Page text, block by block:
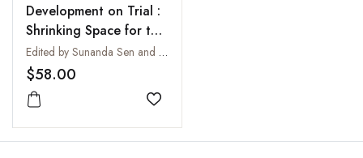
Development on Trial :
Shrinking Space for the
Periphery
Edited by Sunanda Sen and Anjan Chakrabarti
$58.00
Add to wishlist